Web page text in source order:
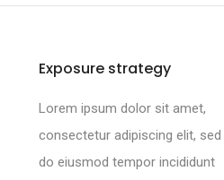
Multilingual
Lorem ipsum
consectetur
do eiusmod